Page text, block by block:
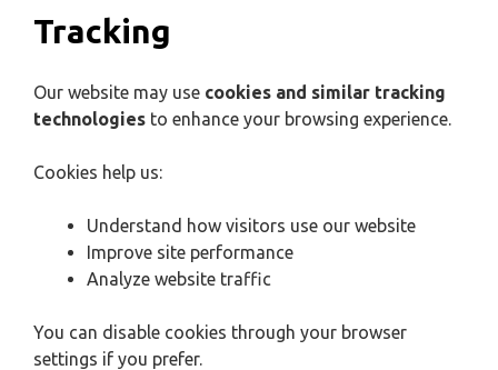
Tracking
Our website may use cookies and similar tracking
technologies to enhance your browsing experience.
Cookies help us:
Understand how visitors use our website
Improve site performance
Analyze website traffic
You can disable cookies through your browser
settings if you prefer.